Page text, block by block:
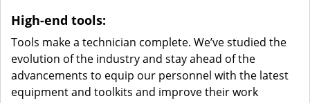
High-end tools:
Tools make a technician complete. We’ve studied the
evolution of the industry and stay ahead of the
advancements to equip our personnel with the latest
equipment and toolkits and improve their work